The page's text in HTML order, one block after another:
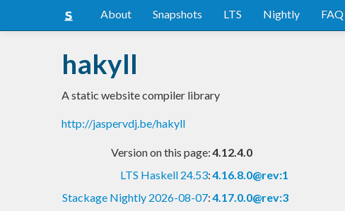
About Snapshots LTS Nightly FAQ
hakyll
A static website compiler library
http://jaspervdj.be/hakyll
Version on this page:4.12.4.0
LTS Haskell 24.53:4.16.8.0@rev:1
Stackage Nightly 2026-08-07:4.17.0.0@rev:3